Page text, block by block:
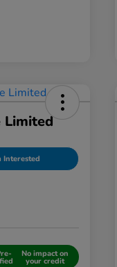
Limited
Interested
No impact on
your credit